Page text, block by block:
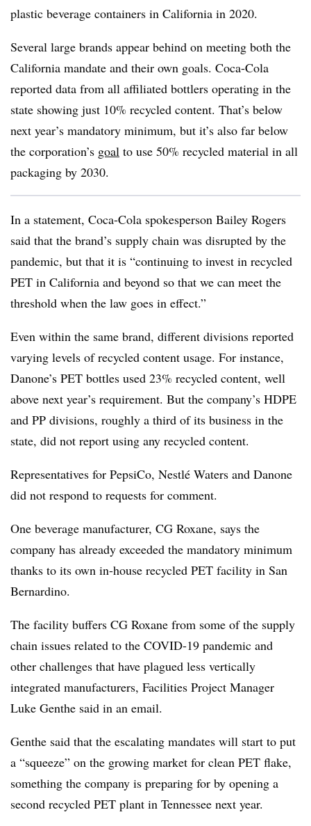
plastic beverage containers in California in 2020.
Several large brands appear behind on meeting both the
California mandate and their own goals. Coca-Cola
reported data from all affiliated bottlers operating in the
state showing just 10% recycled content. That’s below
next year’s mandatory minimum, but it’s also far below
the corporation’s goal to use 50% recycled material in all
packaging by 2030.
In a statement, Coca-Cola spokesperson Bailey Rogers
said that the brand’s supply chain was disrupted by the
pandemic, but that it is “continuing to invest in recycled
PET in California and beyond so that we can meet the
threshold when the law goes in effect.”
Even within the same brand, different divisions reported
varying levels of recycled content usage. For instance,
Danone’s PET bottles used 23% recycled content, well
above next year’s requirement. But the company’s HDPE
and PP divisions, roughly a third of its business in the
state, did not report using any recycled content.
Representatives for PepsiCo, Nestlé Waters and Danone
did not respond to requests for comment.
One beverage manufacturer, CG Roxane, says the
company has already exceeded the mandatory minimum
thanks to its own in-house recycled PET facility in San
Bernardino.
The facility buffers CG Roxane from some of the supply
chain issues related to the COVID-19 pandemic and
other challenges that have plagued less vertically
integrated manufacturers, Facilities Project Manager
Luke Genthe said in an email.
Genthe said that the escalating mandates will start to put
a “squeeze” on the growing market for clean PET flake,
something the company is preparing for by opening a
second recycled PET plant in Tennessee next year.